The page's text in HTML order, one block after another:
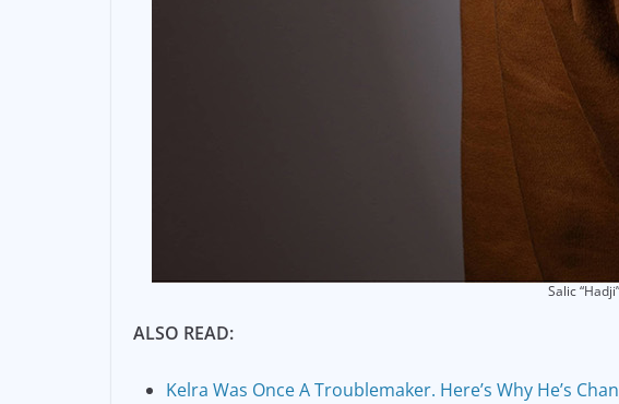
Salic
ALSO READ:
Kelra Was Once A Troublemaker. Here’s Why He’s